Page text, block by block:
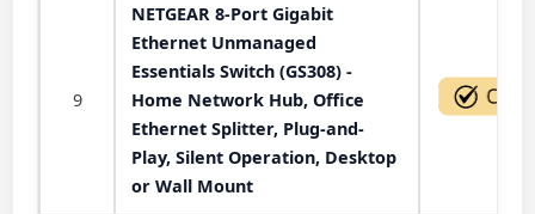
9
NETGEAR 8-Port Gigabit
Ethernet Unmanaged
Essentials Switch (GS308) -
Home Network Hub, Office
Ethernet Splitter, Plug-and-
Play, Silent Operation, Desktop
or Wall Mount